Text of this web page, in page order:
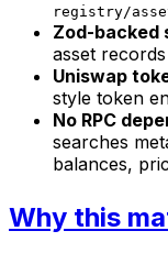
registry/
Zod-backed
asset
Uniswap
style token
No RPC
searches
balances,
Why this